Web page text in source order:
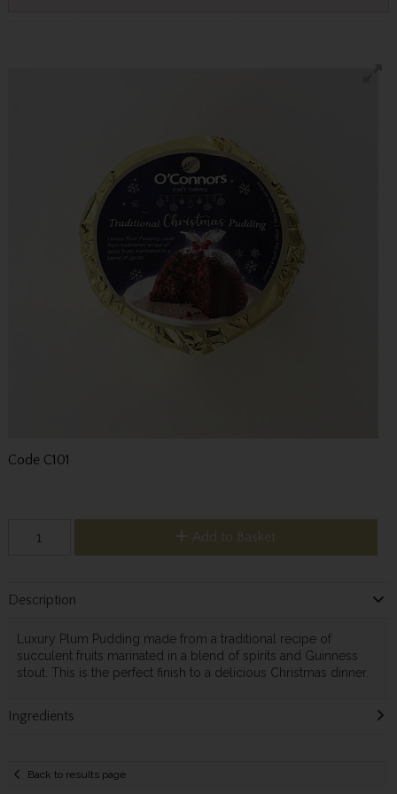
Code C101
Add to Basket
Description
Luxury Plum Pudding made from a traditional recipe of
succulent fruits marinated in a blend of spirits and Guinness
stout. This is the perfect finish to a delicious Christmas dinner.
Ingredients
Back to results page